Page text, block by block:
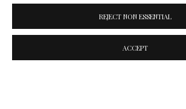
CONTACT US
TESTIMONIALS
REJECT NON ESSENTIAL
ACCEPT